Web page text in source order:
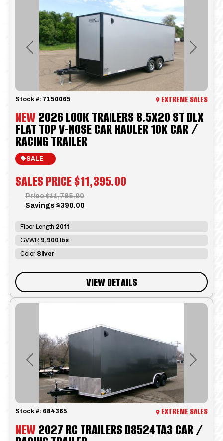
Previous Next
NEW2026 LOOK TRAILERS 8.5X20 ST DLX
FLAT TOP V-NOSE CAR HAULER 10K CAR /
RACING TRAILER
SALES PRICE$11,395.00
SALE
Stock #: 7150065 EXTREME SALES
Price $11,785.00
Savings $390.00
Floor Length 20ft
GVWR 9,900 lbs
Color Silver
VIEW DETAILS
Previous Next
NEW2027 RC TRAILERS D8524TA3 CAR /
Stock #: 684365 EXTREME SALES